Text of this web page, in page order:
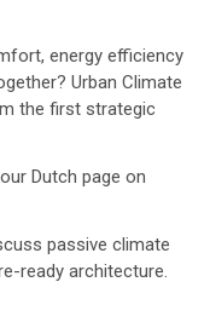
energy efficiency
Urban Climate
the first strategic
Dutch page on
passive climate
ready architecture.